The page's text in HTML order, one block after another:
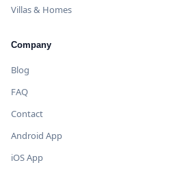
Villas & Homes
Company
Blog
FAQ
Contact
Android App
iOS App